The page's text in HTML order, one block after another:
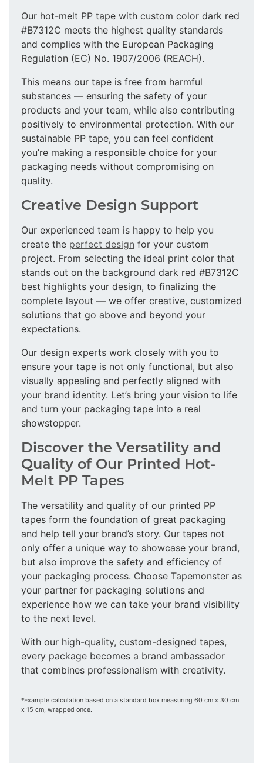
Our hot-melt PP tape with custom color dark red
#B7312C meets the highest quality standards
and complies with the European Packaging
Regulation (EC) No. 1907/2006 (REACH).
This means our tape is free from harmful
substances — ensuring the safety of your
products and your team, while also contributing
positively to environmental protection. With our
sustainable PP tape, you can feel confident
you’re making a responsible choice for your
packaging needs without compromising on
quality.
Creative Design Support
Our experienced team is happy to help you
create the perfect design for your custom
project. From selecting the ideal print color that
stands out on the background dark red #B7312C
best highlights your design, to finalizing the
complete layout — we offer creative, customized
solutions that go above and beyond your
expectations.
Our design experts work closely with you to
ensure your tape is not only functional, but also
visually appealing and perfectly aligned with
your brand identity. Let’s bring your vision to life
and turn your packaging tape into a real
showstopper.
Discover the Versatility and
Quality of Our Printed Hot-
Melt PP Tapes
The versatility and quality of our printed PP
tapes form the foundation of great packaging
and help tell your brand’s story. Our tapes not
only offer a unique way to showcase your brand,
but also improve the safety and efficiency of
your packaging process. Choose Tapemonster as
your partner for packaging solutions and
experience how we can take your brand visibility
to the next level.
With our high-quality, custom-designed tapes,
every package becomes a brand ambassador
that combines professionalism with creativity.
*Example calculation based on a standard box measuring 60 cm x 30 cm
x 15 cm, wrapped once.